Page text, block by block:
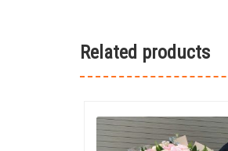
Related products